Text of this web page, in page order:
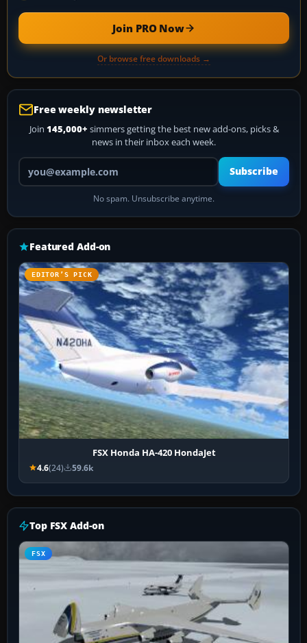
Join PRO Now
Or browse free downloads →
Free weekly newsletter
Join 145,000+ simmers getting the best new add-ons, picks &
news in their inbox each week.
Your email address
Subscribe
No spam. Unsubscribe anytime.
Featured Add-on
EDITOR’S PICK
FSX Honda HA-420 HondaJet
4.6(24) 59.6k
Top FSX Add-on
FSX